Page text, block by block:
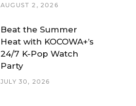
AUGUST 2, 2026
Beat the Summer
Heat with KOCOWA+’s
24/7 K-Pop Watch
Party
JULY 30, 2026